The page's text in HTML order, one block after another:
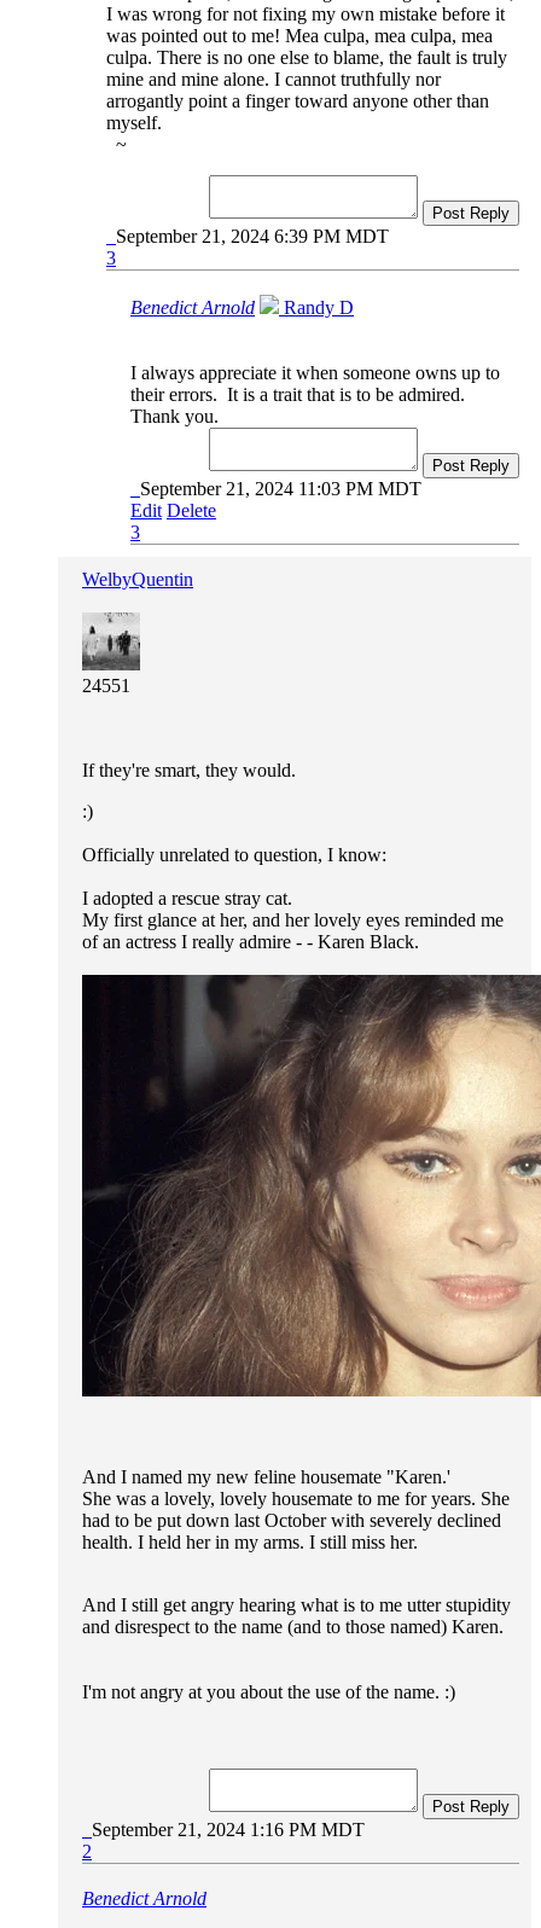
I was wrong for not fixing my own mistake before it
was pointed out to me! Mea culpa, mea culpa, mea
culpa. There is no one else to blame, the fault is truly
mine and mine alone. I cannot truthfully nor
arrogantly point a finger toward anyone other than
myself.
~
Post Reply
September 21, 2024 6:39 PM MDT
3
Benedict Arnold Randy D
I always appreciate it when someone owns up to
their errors. It is a trait that is to be admired.
Thank you.
Post Reply
September 21, 2024 11:03 PM MDT
Edit Delete
3
WelbyQuentin
24551
If they're smart, they would.
:)
Officially unrelated to question, I know:
I adopted a rescue stray cat.
My first glance at her, and her lovely eyes reminded me
of an actress I really admire - - Karen Black.
And I named my new feline housemate "Karen.'
She was a lovely, lovely housemate to me for years. She
had to be put down last October with severely declined
health. I held her in my arms. I still miss her.
And I still get angry hearing what is to me utter stupidity
and disrespect to the name (and to those named) Karen.
I'm not angry at you about the use of the name. :)
Post Reply
September 21, 2024 1:16 PM MDT
2
Benedict Arnold